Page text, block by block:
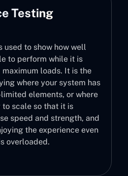
Testing
used to show how well
to perform while it is
loads. It is the
where your system has
elements, or where
scale so that it is
speed and strength, and
the experience even
overloaded.